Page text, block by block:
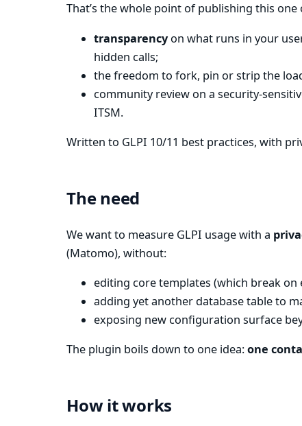
That’s the whole point of publishing this one
transparencyon what runs in your
hidden calls;
the freedom to fork, pin or strip the
community review on a security-
ITSM.
Written to GLPI 10/11 best practices, with
The need
We want to measure GLPI usage with a
(Matomo), without:
editing core templates (which break on
adding yet another database table to
exposing new configuration surface
The plugin boils down to one idea:one
How it works